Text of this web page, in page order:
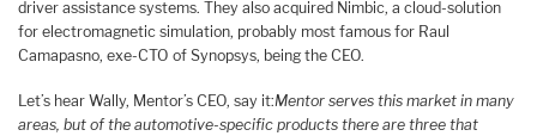
driver assistance systems. They also acquired Nimbic, a cloud-solution
for electromagnetic simulation, probably most famous for Raul
Camapasno, exe-CTO of Synopsys, being the CEO.
Let’s hear Wally, Mentor’s CEO, say it:Mentor serves this market in many
areas, but of the automotive-specific products there are three that